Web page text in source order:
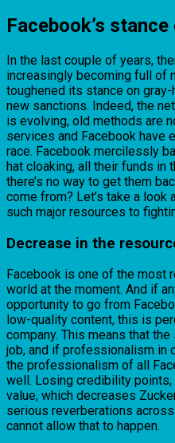
Facebook’s
In the last couple of years,
increasingly becoming full of
toughened its stance on
new sanctions. Indeed, the
is evolving, old methods are
services and Facebook have
race. Facebook mercilessly
hat cloaking, all their funds in
there’s no way to get them
come from? Let’s take a
such major resources to
Decrease in the
Facebook is one of the most
world at the moment. And if
opportunity to go from
low-quality content, this is
company. This means that
job, and if professionalism in
the professionalism of all
well. Losing credibility
value, which decreases
serious reverberations
cannot allow that to happen.